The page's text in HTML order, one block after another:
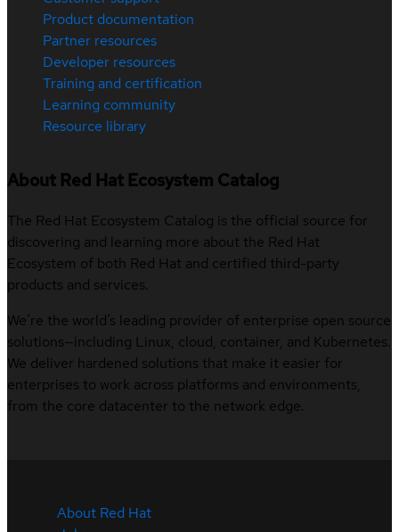
Product documentation
Partner resources
Developer resources
Training and certification
Learning community
Resource library
About Red Hat Ecosystem Catalog
The Red Hat Ecosystem Catalog is the official source for
discovering and learning more about the Red Hat
Ecosystem of both Red Hat and certified third-party
products and services.
We’re the world’s leading provider of enterprise open source
solutions—including Linux, cloud, container, and Kubernetes.
We deliver hardened solutions that make it easier for
enterprises to work across platforms and environments,
from the core datacenter to the network edge.
About Red Hat